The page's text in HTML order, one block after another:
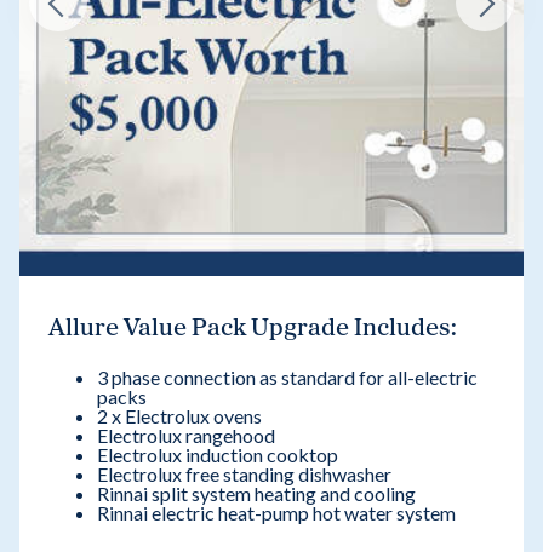
Allure Value Pack Upgrade Includes:
3 phase connection as standard for all-electric
packs
2 x Electrolux ovens
Electrolux rangehood
Electrolux induction cooktop
Electrolux free standing dishwasher
Rinnai split system heating and cooling
Rinnai electric heat-pump hot water system